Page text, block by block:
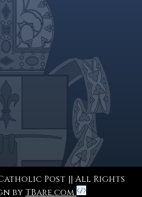
Post || All Rights
by TBare.com